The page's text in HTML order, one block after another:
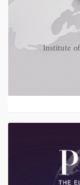
Institute